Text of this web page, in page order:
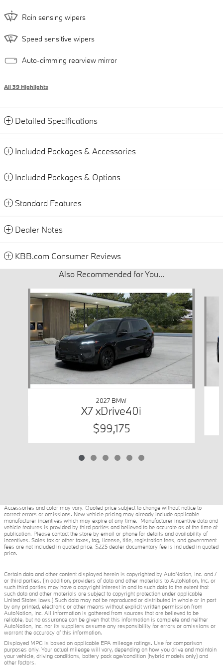
Rain sensing wipers
Speed sensitive wipers
Auto-dimming rearview mirror
All 39 Highlights
Detailed Specifications
Included Packages & Accessories
Included Packages & Options
Standard Features
Dealer Notes
KBB.com Consumer Reviews
Also Recommended for You...
Slide 1 of 6
2027 BMW
X7 xDrive40i
$99,175
Accessories and color may vary. Quoted price subject to change without notice to
correct errors or omissions. New vehicle pricing may already include applicable
manufacturer incentives which may expire at any time. Manufacturer incentive data and
vehicle features is provided by third parties and believed to be accurate as of the time of
publication. Please contact the store by email or phone for details and availability of
incentives. Sales tax or other taxes, tag, license, title, registration fees, and government
fees are not included in quoted price. $225 dealer documentary fee is included in quoted
price.
Certain data and other content displayed herein is copyrighted by AutoNation, Inc. and /
or third parties. (In addition, providers of data and other materials to AutoNation, Inc. or
such third parties may have a copyright interest in and to such data to the extent that
such data and other materials are subject to copyright protection under applicable
United States laws.) Such data may not be reproduced or distributed in whole or in part
by any printed, electronic or other means without explicit written permission from
AutoNation, Inc. All information is gathered from sources that are believed to be
reliable, but no assurance can be given that this information is complete and neither
AutoNation, Inc. nor its suppliers assume any responsibility for errors or omissions or
warrant the accuracy of this information.
Displayed MPG is based on applicable EPA mileage ratings. Use for comparison
purposes only. Your actual mileage will vary, depending on how you drive and maintain
your vehicle, driving conditions, battery pack age/condition (hybrid models only) and
other factors.